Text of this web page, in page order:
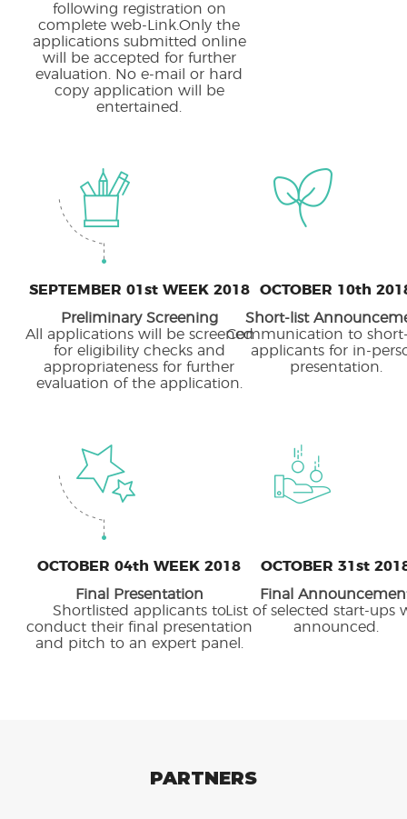
following registration on
complete web-Link.Only the
applications submitted online
will be accepted for further
evaluation. No e-mail or hard
copy application will be
entertained.
SEPTEMBER 01st WEEK 2018
Preliminary Screening
All applications will be screened
for eligibility checks and
appropriateness for further
evaluation of the application.
OCTOBER 10th
Short-list
Communication to
applicants for in-
presentation.
OCTOBER 04th WEEK 2018
Final Presentation
Shortlisted applicants to
conduct their final presentation
and pitch to an expert panel.
OCTOBER 31st
Final
List of selected start-ups
announced.
PARTNERS